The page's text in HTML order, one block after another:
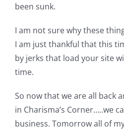
Tutorials
Longarm Services
been sunk.
I am not sure why these
I am just thankful that this
by jerks that load your site
time.
So now that we are all back
in Charisma’s Corner…..we
business. Tomorrow all of